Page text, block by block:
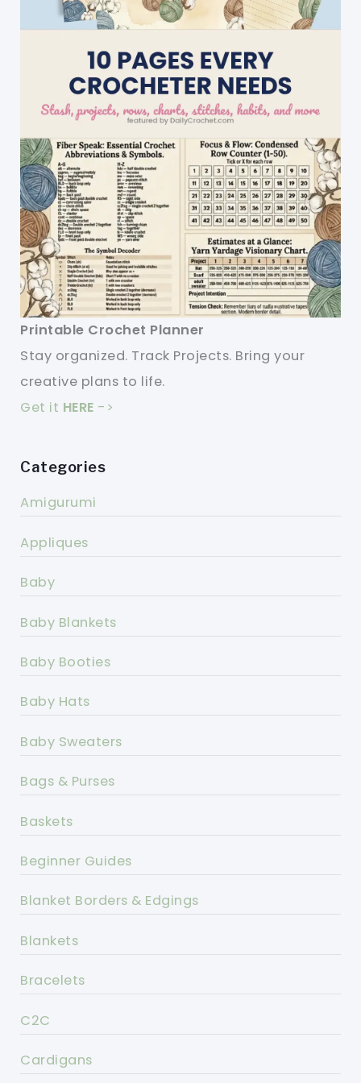
Printable Crochet Planner
Stay organized. Track Projects. Bring your
creative plans to life.
Get it HERE ->
Categories
Amigurumi
Appliques
Baby
Baby Blankets
Baby Booties
Baby Hats
Baby Sweaters
Bags & Purses
Baskets
Beginner Guides
Blanket Borders & Edgings
Blankets
Bracelets
C2C
Cardigans